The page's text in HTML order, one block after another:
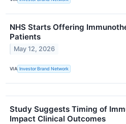
NHS Starts Offering
Patients
May 12, 2026
VIA Investor Brand Network
Study Suggests Timing of
Impact Clinical Outcomes